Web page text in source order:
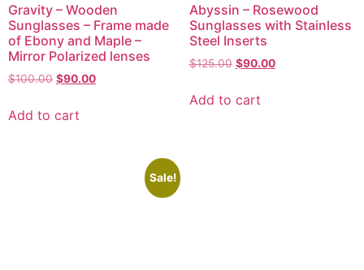
Gravity – Wooden
Sunglasses – Frame made
of Ebony and Maple –
Mirror Polarized lenses
$100.00 $90.00
Add to cart
Abyssin – Rosewood
Sunglasses with Stainless
Steel Inserts
$125.00 $90.00
Add to cart
Sale!